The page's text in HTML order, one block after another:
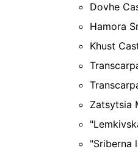
Dovhe
Hamora
Khust
Zatsytsia
"Sriberna